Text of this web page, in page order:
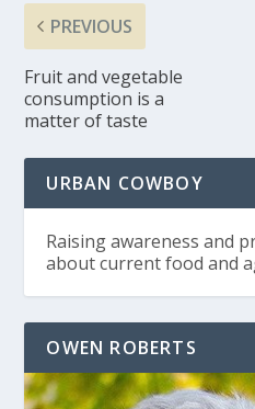
PREVIOUS
Fruit and vegetable
consumption is a
matter of taste
URBAN COWBOY
Raising awareness and
about current food and
OWEN ROBERTS